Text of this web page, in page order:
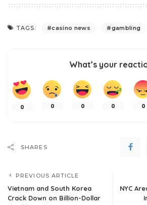
TAGS: casino news gambling
What’s your
0 0 0 0 0
SHARES
PREVIOUS ARTICLE
Vietnam and South Korea
Crack Down on Billion-Dollar
NYC